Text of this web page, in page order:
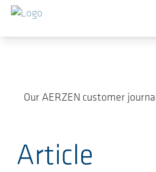
Skip to main content
Our AERZEN customer
Article